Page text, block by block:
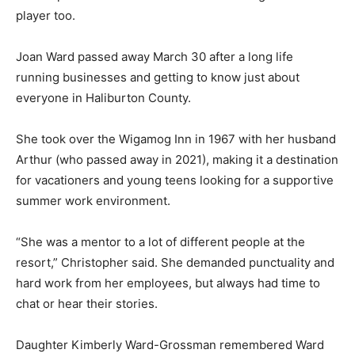
player too.
Joan Ward passed away March 30 after a long life
running businesses and getting to know just about
everyone in Haliburton County.
She took over the Wigamog Inn in 1967 with her husband
Arthur (who passed away in 2021), making it a destination
for vacationers and young teens looking for a supportive
summer work environment.
“She was a mentor to a lot of different people at the
resort,” Christopher said. She demanded punctuality and
hard work from her employees, but always had time to
chat or hear their stories.
Daughter Kimberly Ward-Grossman remembered Ward